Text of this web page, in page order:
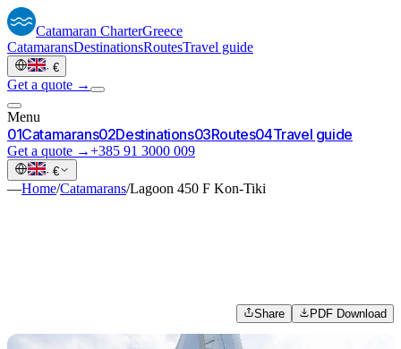
Catamaran CharterGreece
CatamaransDestinationsRoutesTravel guide
· €
Get a quote →
Menu
01Catamarans02Destinations03Routes04Travel guide
Get a quote →+385 91 3000 009
· €
—Home/Catamarans/Lagoon 450 F Kon-Tiki
Share PDF Download